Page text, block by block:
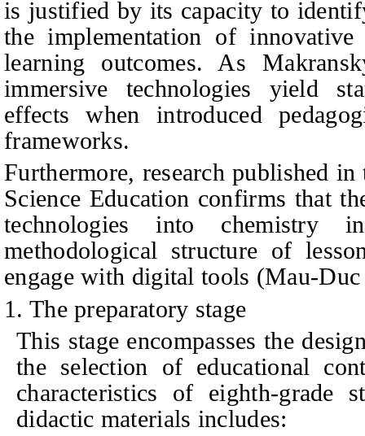
is justified by its capacity to
the implementation of
learning outcomes. As
immersive technologies yield
effects when introduced
frameworks.
Furthermore, research published
Science Education confirms that
technologies into chemistry
methodological structure of
engage with digital tools (Mau-
1. The preparatory stage
This stage encompasses the
the selection of educational
characteristics of eighth-grade
didactic materials includes: